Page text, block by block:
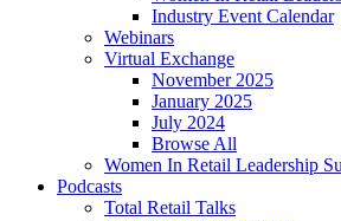
Industry Event Calendar
Webinars
Virtual Exchange
November 2025
January 2025
July 2024
Browse All
Women In Retail Leadership
Podcasts
Total Retail Talks